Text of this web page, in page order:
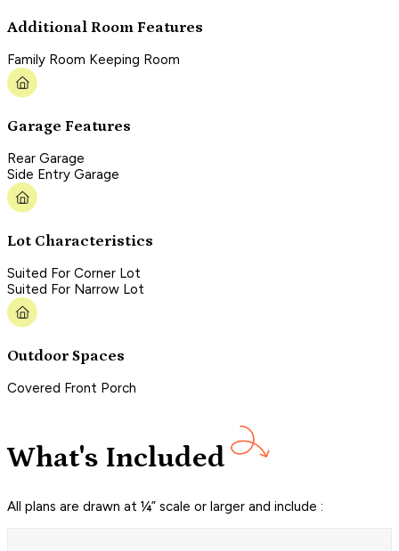
Additional Room Features
Family Room Keeping Room
Garage Features
Rear Garage
Side Entry Garage
Lot Characteristics
Suited For Corner Lot
Suited For Narrow Lot
Outdoor Spaces
Covered Front Porch
What's Included
All plans are drawn at ¼” scale or larger and include :